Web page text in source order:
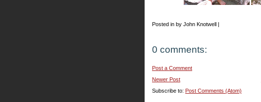
Posted in by John Knotwell |
0 comments:
Post a Comment
Newer Post
Subscribe to: Post Comments (Atom)